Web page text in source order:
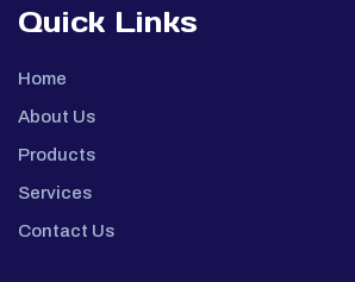
Quick Links
Home
About Us
Products
Services
Contact Us